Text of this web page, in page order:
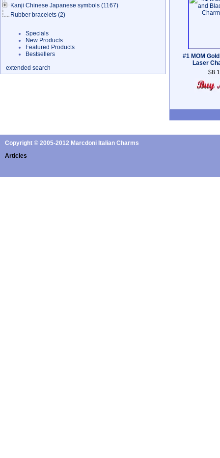
Kanji Chinese Japanese symbols (1167)
Rubber bracelets (2)
Specials
New Products
Featured Products
Bestsellers
extended search
#1 MOM
Laser
Copyright © 2005-2012 Marcdoni Italian Charms
Articles